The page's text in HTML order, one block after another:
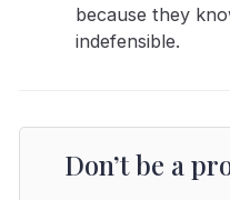
because they
indefensible.
Don’t be a